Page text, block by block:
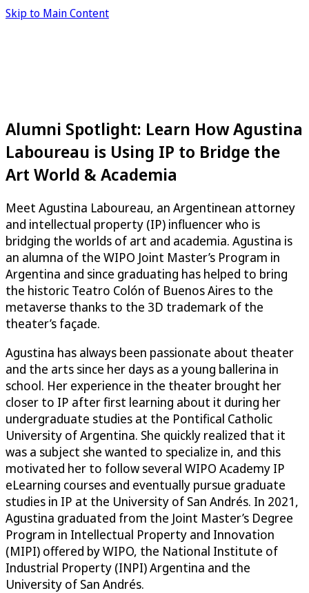
Skip to Main Content
Alumni Spotlight: Learn How Agustina
Laboureau is Using IP to Bridge the
Art World & Academia
Meet Agustina Laboureau, an Argentinean attorney
and intellectual property (IP) influencer who is
bridging the worlds of art and academia. Agustina is
an alumna of the WIPO Joint Master’s Program in
Argentina and since graduating has helped to bring
the historic Teatro Colón of Buenos Aires to the
metaverse thanks to the 3D trademark of the
theater’s façade.
Agustina has always been passionate about theater
and the arts since her days as a young ballerina in
school. Her experience in the theater brought her
closer to IP after first learning about it during her
undergraduate studies at the Pontifical Catholic
University of Argentina. She quickly realized that it
was a subject she wanted to specialize in, and this
motivated her to follow several WIPO Academy IP
eLearning courses and eventually pursue graduate
studies in IP at the University of San Andrés. In 2021,
Agustina graduated from the Joint Master’s Degree
Program in Intellectual Property and Innovation
(MIPI) offered by WIPO, the National Institute of
Industrial Property (INPI) Argentina and the
University of San Andrés.